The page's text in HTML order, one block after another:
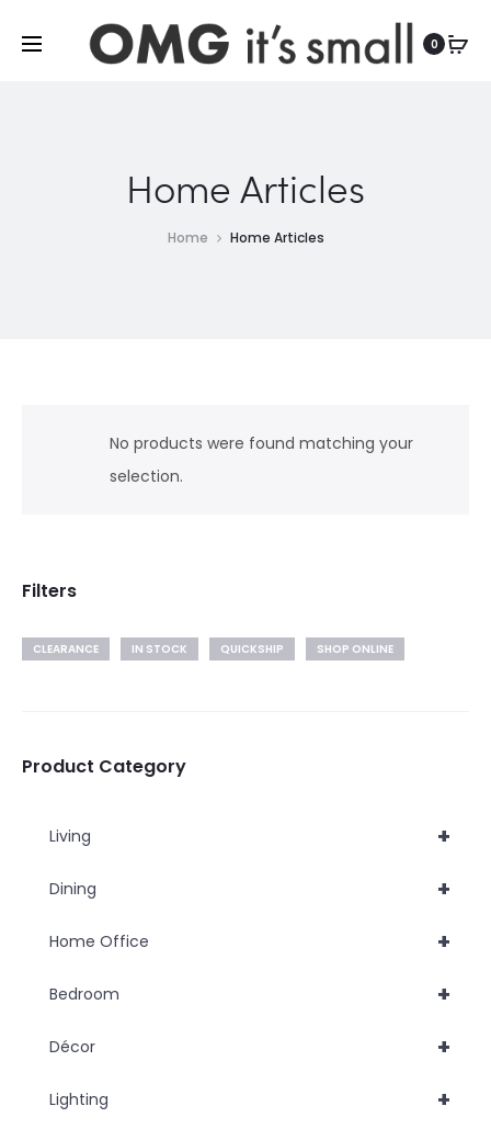
0
Home Articles
Home Home Articles
No products were found matching your
selection.
Filters
CLEARANCE IN STOCK QUICKSHIP SHOP ONLINE
Product Category
+
Living
+
Dining
+
Home Office
+
Bedroom
+
Décor
+
Lighting